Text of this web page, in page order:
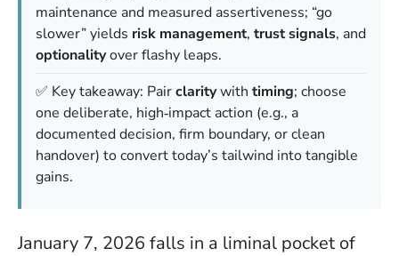
maintenance and measured assertiveness; “go
slower” yields risk management, trust signals, and
optionalityover flashy leaps.
✅ Key takeaway: Pairclaritywith timing; choose
one deliberate, high‑impact action (e.g., a
documented decision, firm boundary, or clean
handover) to convert today’s tailwind into tangible
gains.
January 7, 2026 falls in a liminal pocket of